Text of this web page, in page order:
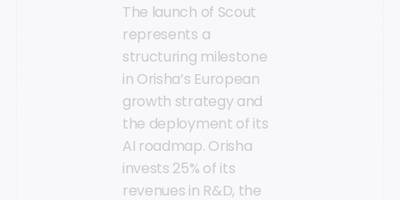
The launch of Scout
represents a
structuring milestone
in Orisha’s European
growth strategy and
the deployment of its
AI roadmap. Orisha
invests 25% of its
revenues in R&D, the